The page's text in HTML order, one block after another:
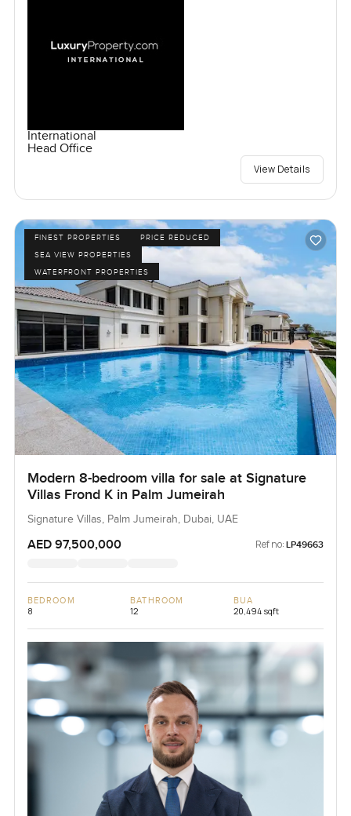
International
Head Office
View Details
FINEST PROPERTIES
PRICE REDUCED
SEA VIEW PROPERTIES
WATERFRONT PROPERTIES
Modern 8-bedroom villa for sale at Signature
Villas Frond K in Palm Jumeirah
Signature Villas, Palm Jumeirah, Dubai, UAE
AED 97,500,000 Ref no: LP49663
BEDROOM
8
BATHROOM
12
BUA
20,494 sqft